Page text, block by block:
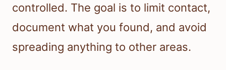
controlled. The goal is to limit contact,
document what you found, and avoid
spreading anything to other areas.